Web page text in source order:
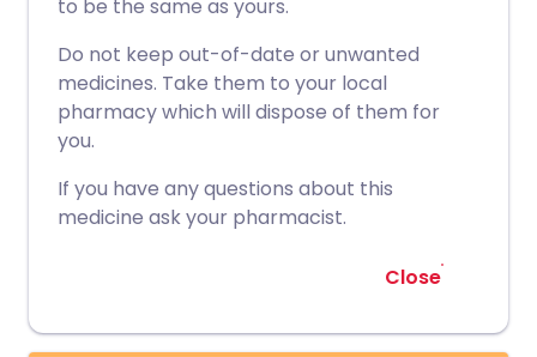
to be the same as yours.
Do not keep out-of-date or unwanted
medicines. Take them to your local
pharmacy which will dispose of them for
you.
If you have any questions about this
medicine ask your pharmacist.
Close